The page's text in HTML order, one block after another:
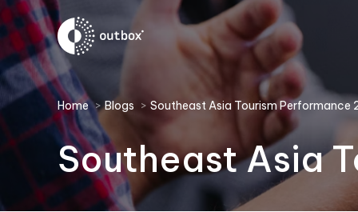
You are here:
Home Blogs Southeast Asia Tourism Performance
Southeast Asia